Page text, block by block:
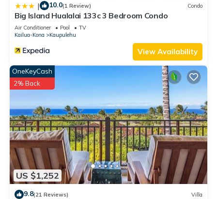
| 10.0(1 Review) Condo
Big Island Hualalai 133c 3 Bedroom Condo
Air Conditioner Pool
TV
Kailua-Kona
Kaupulehu
View Availability
US $1,252
OneKeyCash
2% Back
9.8(21 Reviews) Villa